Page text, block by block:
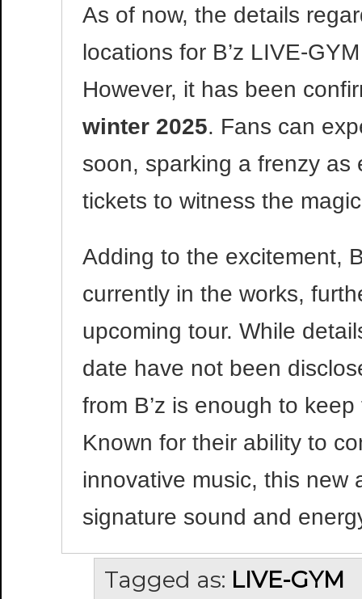
As of now, the details
locations for B’z LIVE-
However, it has been
winter 2025. Fans can
soon, sparking a frenzy as
tickets to witness the
Adding to the excitement,
currently in the works,
upcoming tour. While
date have not been
from B’z is enough to
Known for their ability to
innovative music, this new
signature sound and
Tagged as: LIVE-GYM